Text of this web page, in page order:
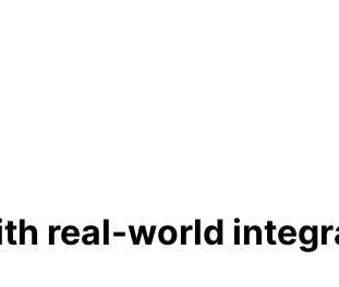
real-world